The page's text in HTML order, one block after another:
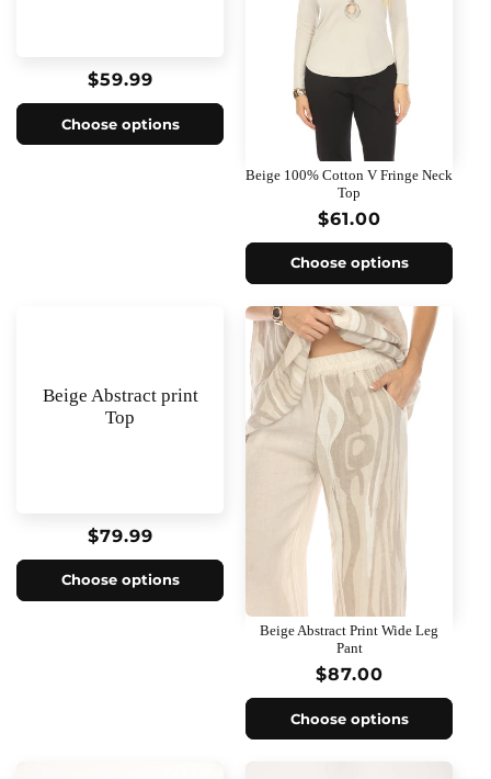
Regular
price
$59.99
Choose options
Beige 100% Cotton V Fringe Neck
Top
Regular
price
$61.00
Choose options
Beige Abstract print
Top
Regular
price
$79.99
Choose options
Beige Abstract Print Wide Leg
Pant
Regular
price
$87.00
Choose options